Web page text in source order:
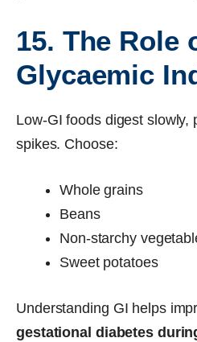
15. The Role
Glycaemic
Low-GI foods digest slowly,
spikes. Choose:
Whole grains
Beans
Non-starchy
Sweet potatoes
Understanding GI helps
gestational diabetes